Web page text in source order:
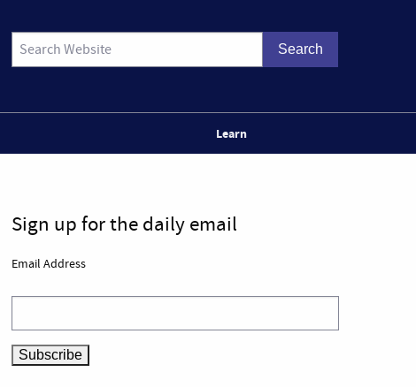
Learn
Sign up for the daily email
Email Address